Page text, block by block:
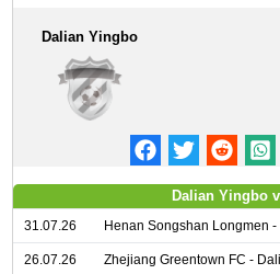
Dalian Yingbo
Dalian Yingbo
31.07.26 Henan Songshan Longmen
26.07.26 Zhejiang Greentown FC -